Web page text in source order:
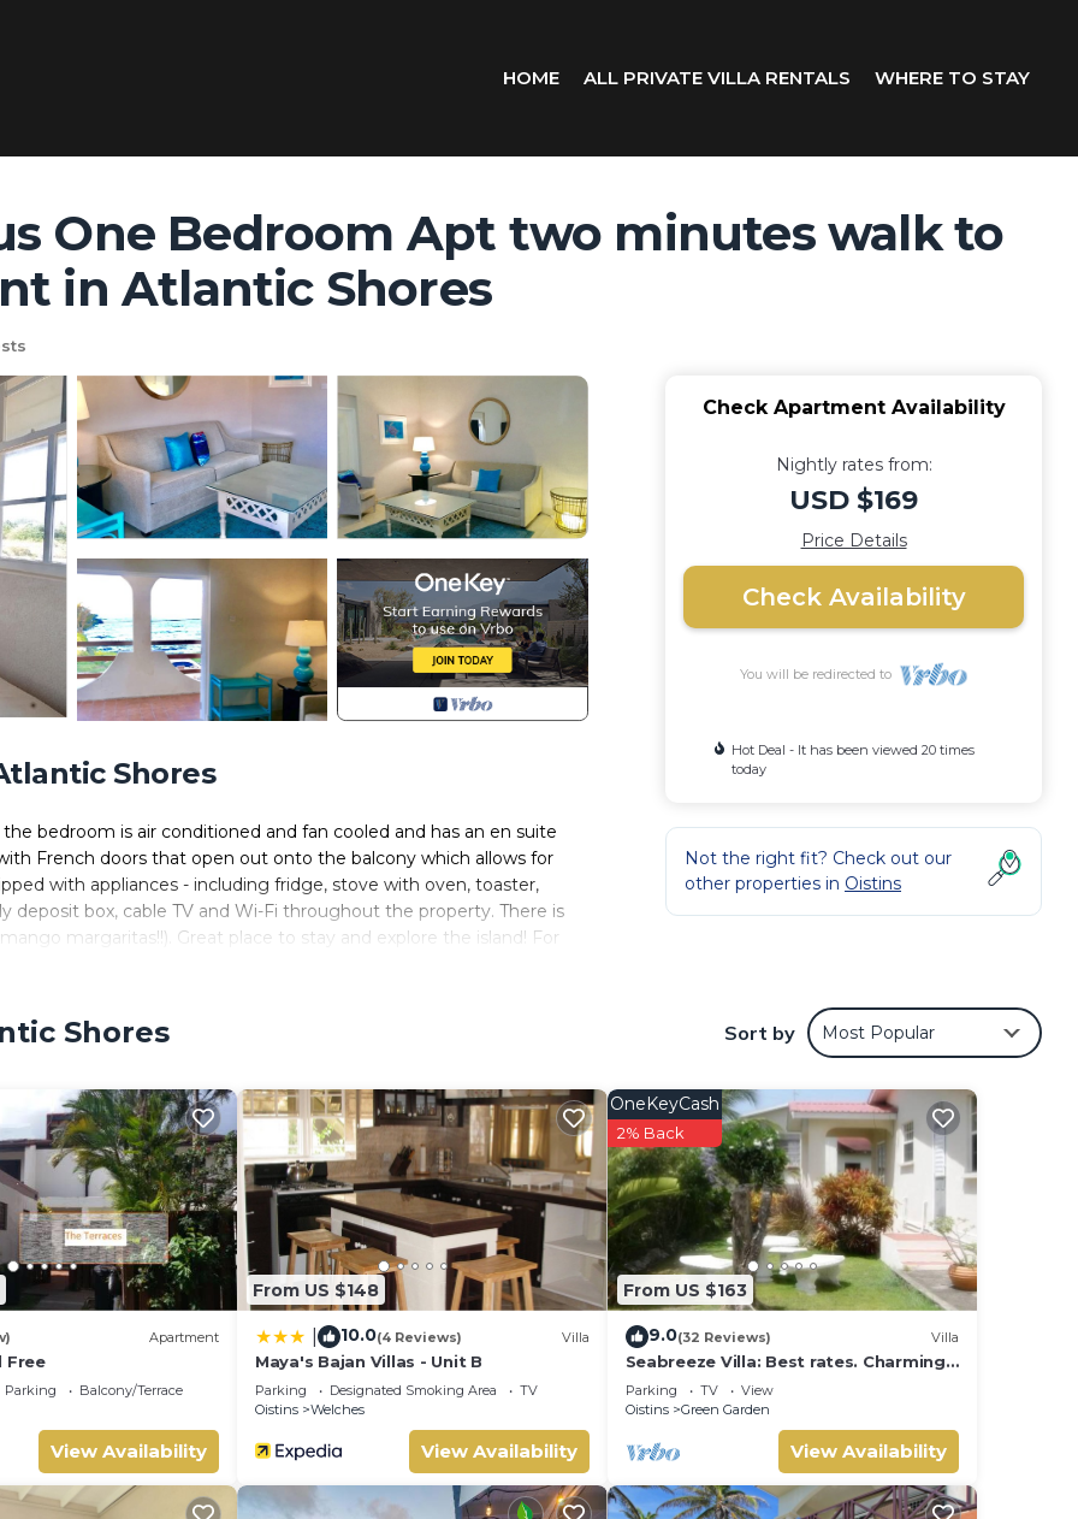
HOME ALL PRIVATE VILLA RENTALS WHERE TO STAY
One Bedroom Apt two minutes walk to
in Atlantic Shores
Shores
bedroom is air conditioned and fan cooled and has an en suite
French doors that open out onto the balcony which allows for
with appliances - including fridge, stove with oven, toaster,
deposit box, cable TV and Wi-Fi throughout the property. There is
margaritas!!). Great place to stay and explore the island! For
is just over 1km from the apartment. Sea Dream House is your
TV, View, for your convenience. This Apartment
days, a weekend or probably a longer vacation with family, friends
a location that makes this a great choice to stay in Oistins. Enjoy
Check Apartment Availability
Nightly rates from:
USD $169
Price Details
Check Availability
You will be redirected to
Hot Deal - It has been viewed 20 times
today
Not the right fit? Check out our
other properties in Oistins
Shores Sort by Most Popular
Apartment
Free
Parking
Balcony/Terrace
View Availability
From US $148
10.0(4 Reviews) Villa
Maya's Bajan Villas - Unit B
Parking Designated Smoking Area
TV
Oistins
Welches
View Availability
From US $163
OneKeyCash
2% Back
9.0(32 Reviews) Villa
Seabreeze Villa: Best rates. Charming,
bright & spacious. Truly a home from
home
Parking TV
View
Oistins
Green Garden
View Availability